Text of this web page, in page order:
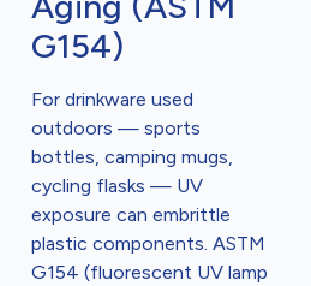
G154)
For drinkware used
outdoors — sports
bottles, camping mugs,
cycling flasks — UV
exposure can embrittle
plastic components. ASTM
G154 (fluorescent UV lamp